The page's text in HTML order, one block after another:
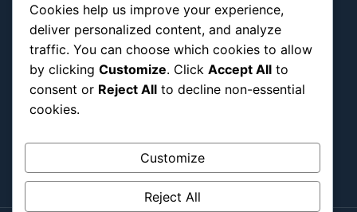
Pop Culture
Religious
US
Follow Us
Instagram
Cookies help us improve your experience,
deliver personalized content, and analyze
traffic. You can choose which cookies to allow
by clicking Customize. Click Accept All to
consent or Reject All to decline non-essential
cookies.
Customize
Reject All